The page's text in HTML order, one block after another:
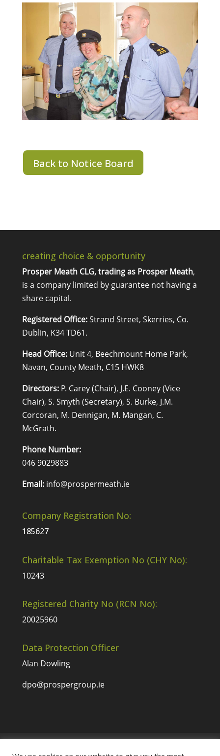
Back to Notice Board
creating choice & opportunity
Prosper Meath CLG, trading as Prosper Meath,
is a company limited by guarantee not having a
share capital.
Registered Office:Strand Street, Skerries, Co.
Dublin, K34 TD61.
Head Office:Unit 4, Beechmount Home Park,
Navan, County Meath, C15 HWK8
Directors:P. Carey (Chair), J.E. Cooney (Vice
Chair), S. Smyth (Secretary), S. Burke, J.M.
Corcoran, M. Dennigan, M. Mangan, C.
McGrath.
Phone Number:
046 9029883
Email: info@prospermeath.ie
Company Registration No:
185627
Charitable Tax Exemption No (CHY No):
10243
Registered Charity No (RCN No):
20025960
Data Protection Officer
Alan Dowling
dpo@prospergroup.ie